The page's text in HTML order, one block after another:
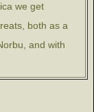
we get
both as a
and with